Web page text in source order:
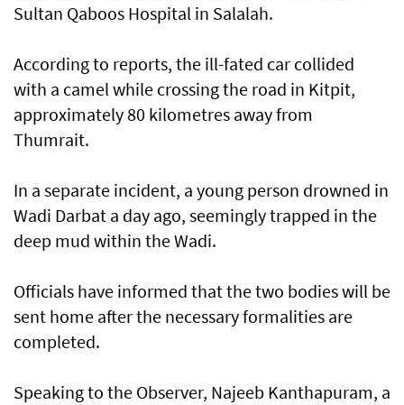
Sultan Qaboos Hospital in Salalah.
According to reports, the ill-fated car collided
with a camel while crossing the road in Kitpit,
approximately 80 kilometres away from
Thumrait.
In a separate incident, a young person drowned in
Wadi Darbat a day ago, seemingly trapped in the
deep mud within the Wadi.
Officials have informed that the two bodies will be
sent home after the necessary formalities are
completed.
Speaking to the Observer, Najeeb Kanthapuram, a